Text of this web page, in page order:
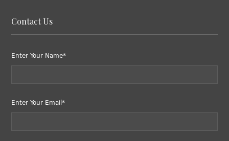
Contact Us
Enter Your Name*
Enter Your Email*